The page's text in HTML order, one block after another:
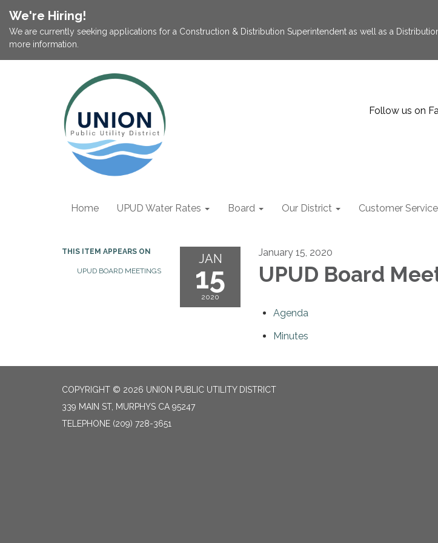
We're Hiring!
We are currently seeking applications for a Construction & Distribution Superintendent as well as a
more information.
Follow us on
Home UPUD Water Rates Board Our District Customer Service
THIS ITEM APPEARS ON
UPUD BOARD MEETINGS
JAN
15
2020
January 15, 2020
UPUD Board
Agenda
Minutes
COPYRIGHT © 2026 UNION PUBLIC UTILITY DISTRICT
339 MAIN ST, MURPHYS CA 95247
TELEPHONE (209) 728-3651